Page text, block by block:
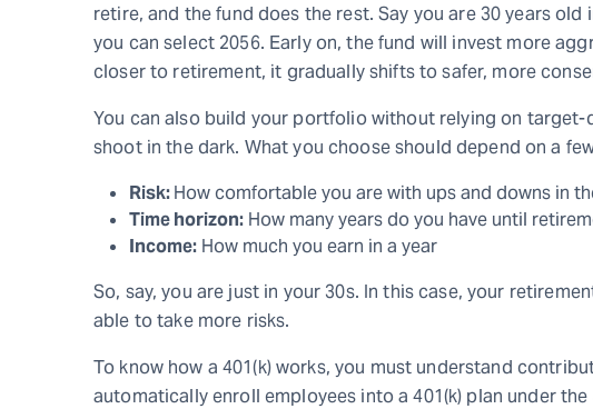
retire, and the fund does the rest. Say you are 30 years
you can select 2056. Early on, the fund will invest more
closer to retirement, it gradually shifts to safer, more
You can also build your portfolio without relying on target-
shoot in the dark. What you choose should depend on a
Risk:How comfortable you are with ups and downs in
Time horizon: How many years do you have until
Income: How much you earn in a year
So, say, you are just in your 30s. In this case, your
able to take more risks.
To know how a 401(k) works, you must understand
automatically enroll employees into a 401(k) plan under the